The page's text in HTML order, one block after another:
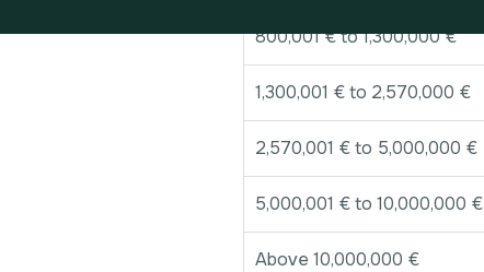
800,001 € to 1,300,000 €
1,300,001 € to 2,570,000 €
2,570,001 € to 5,000,000 €
5,000,001 € to 10,000,000 €
Above 10,000,000 €